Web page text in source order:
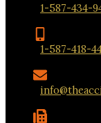
1-587-434-
1-587-418-